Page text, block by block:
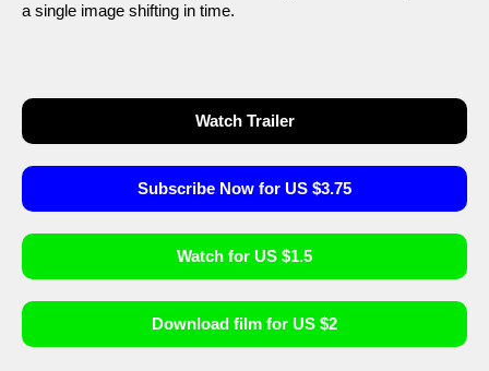
a single image shifting in time.
Watch Trailer
Subscribe Now for US $3.75
Watch for US $1.5
Download film for US $2